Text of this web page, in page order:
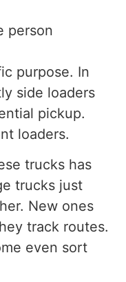
person
purpose. In
side loaders
pickup.
loaders.
trucks has
trucks just
New ones
track routes.
even sort